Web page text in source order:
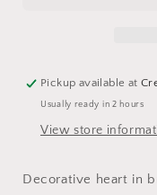
Pickup available at
Usually ready in 2 hours
View store
Decorative heart in